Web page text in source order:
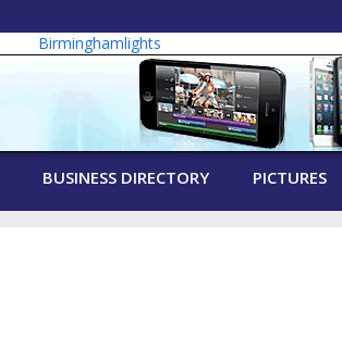
BUSINESS DIRECTORY PICTURES